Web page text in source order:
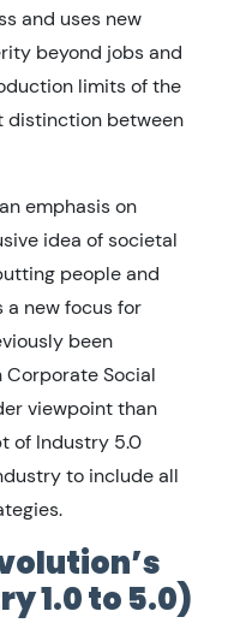
and uses new
beyond jobs and
limits of the
distinction between
emphasis on
idea of societal
people and
new focus for
been
Social
viewpoint than
of Industry 5.0
to include all
1.0 to 5.0)